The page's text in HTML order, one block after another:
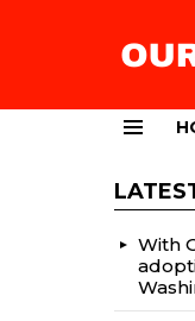
With